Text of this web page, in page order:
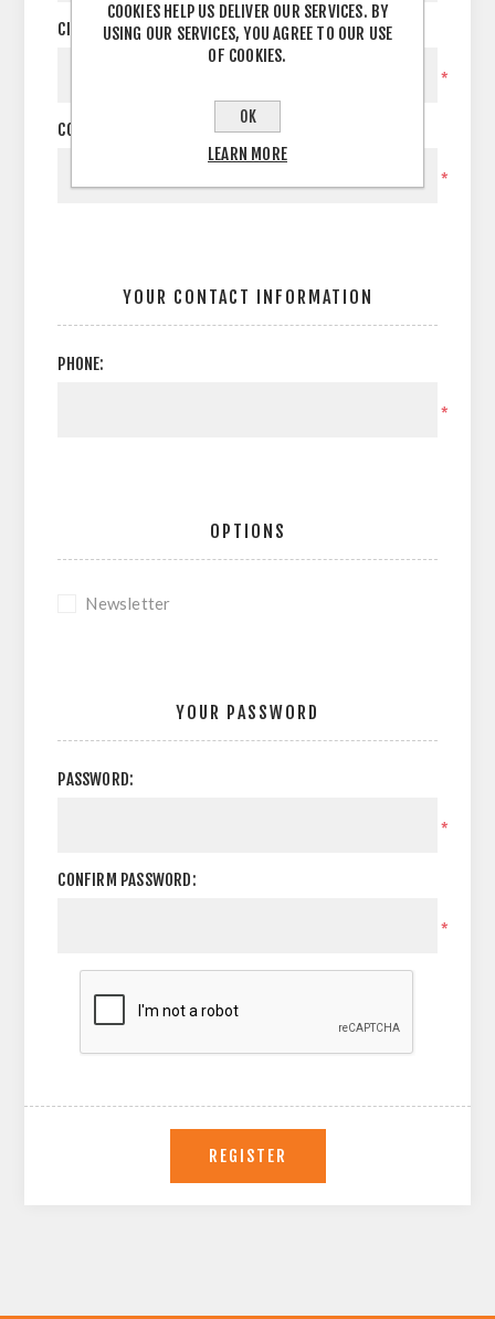
CITY:
*
COUNTRY:
*
YOUR CONTACT INFORMATION
PHONE:
*
OPTIONS
Newsletter
YOUR PASSWORD
PASSWORD:
*
CONFIRM PASSWORD:
*
COOKIES HELP US DELIVER OUR SERVICES. BY
USING OUR SERVICES, YOU AGREE TO OUR USE
OF COOKIES.
OK
LEARN MORE